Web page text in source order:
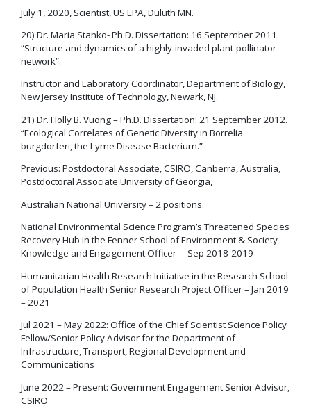
July 1, 2020, Scientist, US EPA, Duluth MN.
20) Dr. Maria Stanko- Ph.D. Dissertation: 16 September 2011.
“Structure and dynamics of a highly-invaded plant-pollinator
network”.
Instructor and Laboratory Coordinator, Department of Biology,
New Jersey Institute of Technology, Newark, NJ.
21) Dr. Holly B. Vuong – Ph.D. Dissertation: 21 September 2012.
“Ecological Correlates of Genetic Diversity in Borrelia
burgdorferi, the Lyme Disease Bacterium.”
Previous: Postdoctoral Associate, CSIRO, Canberra, Australia,
Postdoctoral Associate University of Georgia,
Australian National University – 2 positions:
National Environmental Science Program’s Threatened Species
Recovery Hub in the Fenner School of Environment & Society
Knowledge and Engagement Officer – Sep 2018-2019
Humanitarian Health Research Initiative in the Research School
of Population Health Senior Research Project Officer – Jan 2019
– 2021
Jul 2021 – May 2022: Office of the Chief Scientist Science Policy
Fellow/Senior Policy Advisor for the Department of
Infrastructure, Transport, Regional Development and
Communications
June 2022 – Present: Government Engagement Senior Advisor,
CSIRO